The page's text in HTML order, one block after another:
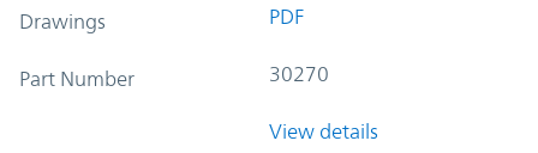
Drawings PDF
Part Number 30270
View details